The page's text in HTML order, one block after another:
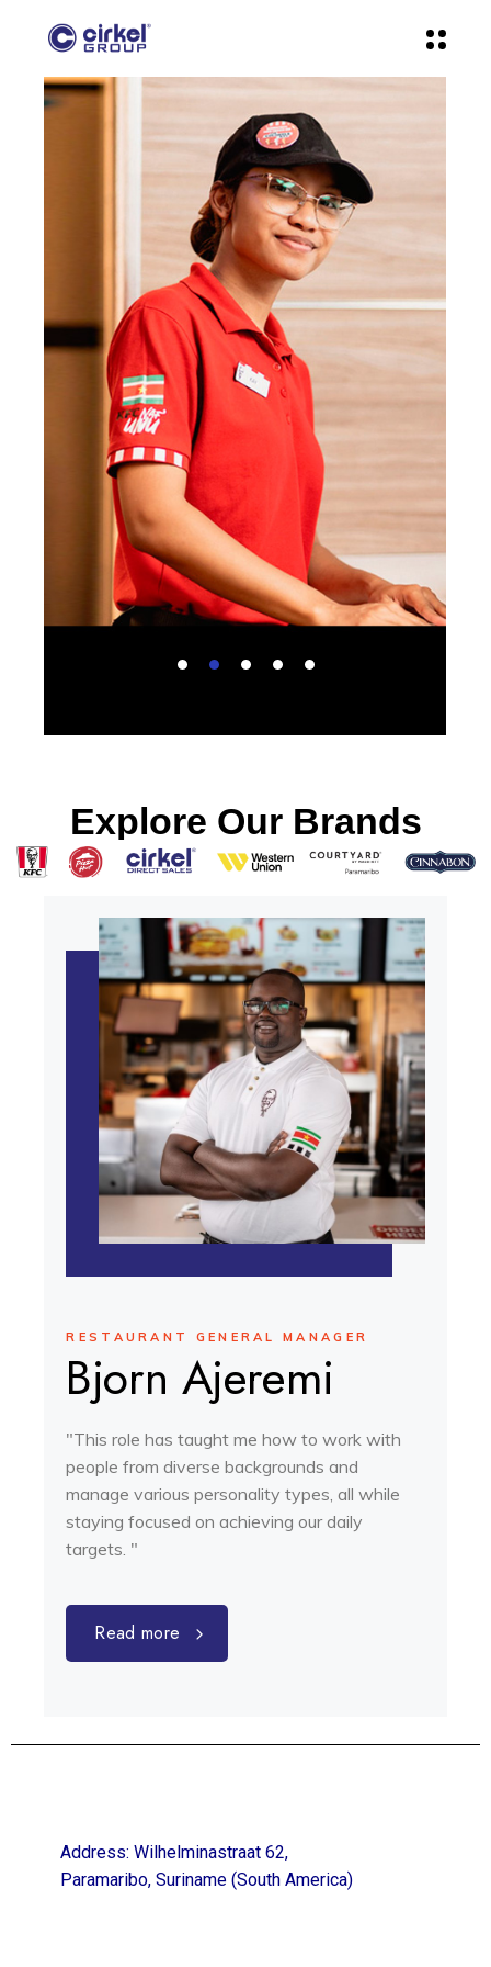
Explore Our Brands
RESTAURANT GENERAL MANAGER
Bjorn Ajeremi
"This role has taught me how to work with
people from diverse backgrounds and
manage various personality types, all while
staying focused on achieving our daily
targets. "
Read more
Address: Wilhelminastraat 62,
Paramaribo, Suriname (South America)